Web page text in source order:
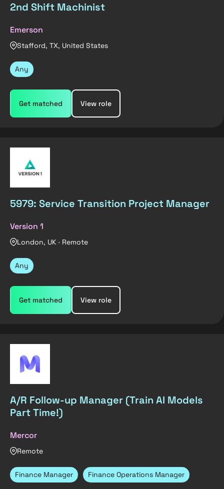
2nd Shift Machinist
Emerson
Stafford, TX, United States
Any
Get matched View role
5979: Service Transition Project Manager
Version 1
London, UK · Remote
Any
Get matched View role
A/R Follow-up Manager (Train AI Models
Part Time!)
Mercor
Remote
Finance Manager Finance Operations Manager